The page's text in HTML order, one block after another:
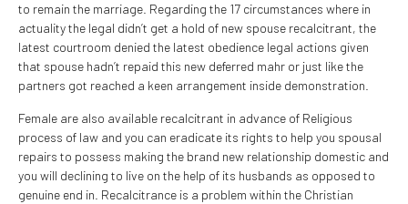
to remain the marriage. Regarding the 17 circumstances where in
actuality the legal didn’t get a hold of new spouse recalcitrant, the
latest courtroom denied the latest obedience legal actions given
that spouse hadn’t repaid this new deferred mahr or just like the
partners got reached a keen arrangement inside demonstration.
Female are also available recalcitrant in advance of Religious
process of law and you can eradicate its rights to help you spousal
repairs to possess making the brand new relationship domestic and
you will declining to live on the help of its husbands as opposed to
genuine end in. Recalcitrance is a problem within the Christian